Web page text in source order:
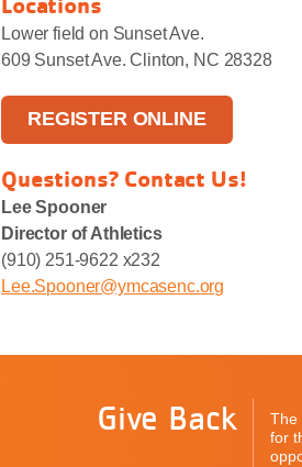
Lower field on Sunset Ave.
609 Sunset Ave. Clinton, NC 28328
REGISTER ONLINE
Questions? Contact Us!
Lee Spooner
Director of Athletics
(910) 251-9622 x232
Lee.Spooner@ymcasenc.org
Give Back
The
for